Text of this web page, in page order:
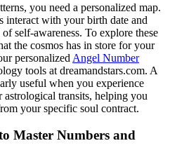
you need a personalized map.
interact with your birth date and
self-awareness. To explore these
the cosmos has in store for your
personalized Angel Number
tools at dreamandstars.com. A
useful when you experience
transits, helping you
your specific soul contract.
Master Numbers and